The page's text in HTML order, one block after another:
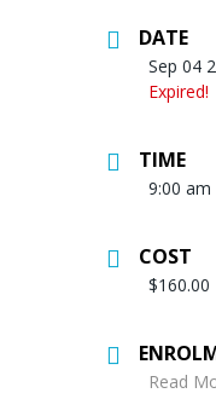
DATE
Sep 04
Expired!
TIME
9:00 am
COST
$160.00
Read